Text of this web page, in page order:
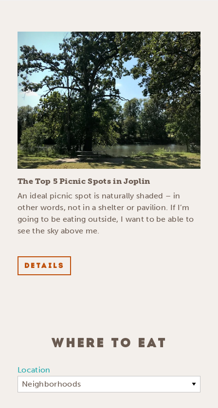
The Top 5 Picnic Spots in Joplin
An ideal picnic spot is naturally shaded – in
other words, not in a shelter or pavilion. If I’m
going to be eating outside, I want to be able to
see the sky above me.
DETAILS
WHERE TO EAT
Location
Neighborhoods